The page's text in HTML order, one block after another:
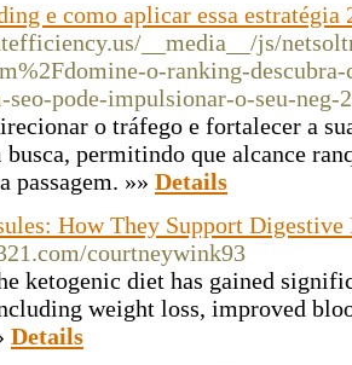
e como aplicar essa estratégia
__media__/js/
o-ranking-
seo-pode-impulsionar-o-seu-neg-
o tráfego e fortalecer a
permitindo que alcance
passagem. »» Details
How They Support Digestive
courtneywink93
ketogenic diet has gained
weight loss, improved
Details